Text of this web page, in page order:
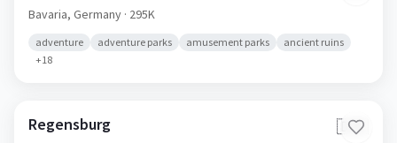
Bavaria, Germany · 295K
adventure adventure parks amusement parks
ancient ruins
+18
Regensburg 🇩🇪